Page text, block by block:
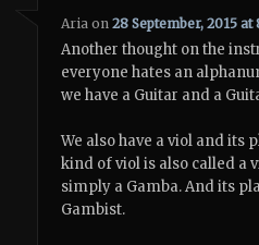
Aria on28 September, 2015 at
Another thought on the
everyone hates an
we have a Guitar and a
We also have a viol and its
kind of viol is also called a
simply a Gamba. And its
Gambist.